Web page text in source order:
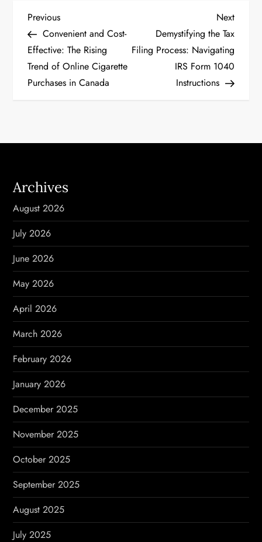
P
o
s
a
v
i
g
a
t
i
o
n
Previous
Post
Previous
Convenient and Cost-
Effective: The Rising
Trend of Online Cigarette
Purchases in Canada
Next
Post
Next
Demystifying the Tax
Filing Process: Navigating
IRS Form 1040
Instructions
Archives
August 2026
July 2026
June 2026
May 2026
April 2026
March 2026
February 2026
January 2026
December 2025
November 2025
October 2025
September 2025
August 2025
July 2025